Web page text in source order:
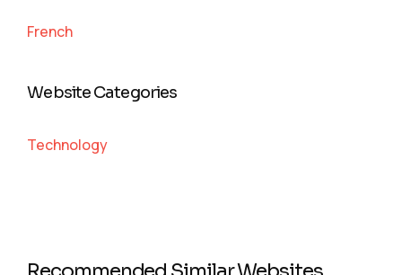
French
Website Categories
Technology